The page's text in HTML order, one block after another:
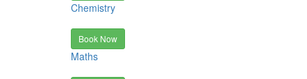
Chemistry
Book Now
Maths